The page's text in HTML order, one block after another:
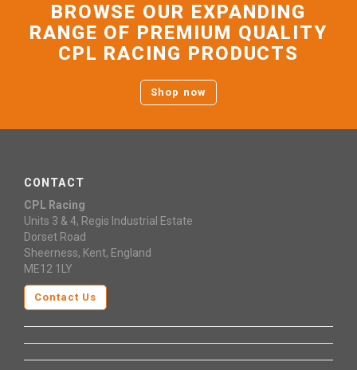
BROWSE OUR EXPANDING
RANGE OF PREMIUM QUALITY
CPL RACING PRODUCTS
Shop now
CONTACT
CPL Racing
Units 3 & 4, Regis Industrial Estate
Dorset Road
Sheerness, Kent, England
ME12 1LY
Contact Us